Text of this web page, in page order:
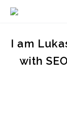
I am
with